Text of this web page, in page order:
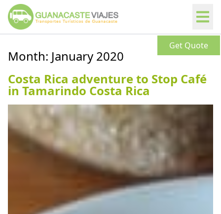
Get Quote
Month: January 2020
Costa Rica adventure to Stop Café
in Tamarindo Costa Rica